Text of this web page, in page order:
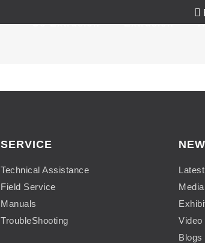
Co-Extrusion
Extrusion
SERVICE
Technical Assistance
Field Service
Manuals
TroubleShooting
Media
Video
Blogs